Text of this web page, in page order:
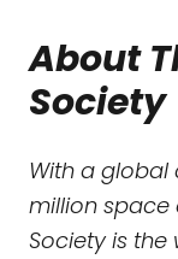
About
Society
With a
million space
Society is the